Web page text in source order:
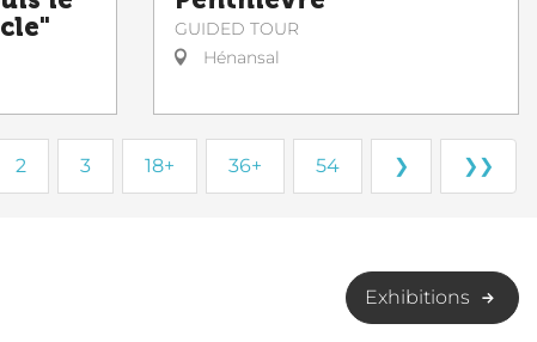
GUIDED TOUR
Hénansal
2 3 18+ 36+ 54 ❯ ❯❯
Exhibitions